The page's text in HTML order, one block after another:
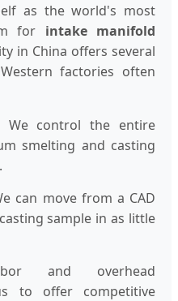
as the world's most
for intake manifold
in China offers several
factories often
We control the entire
smelting and casting
can move from a CAD
sample in as little
and overhead
to offer competitive